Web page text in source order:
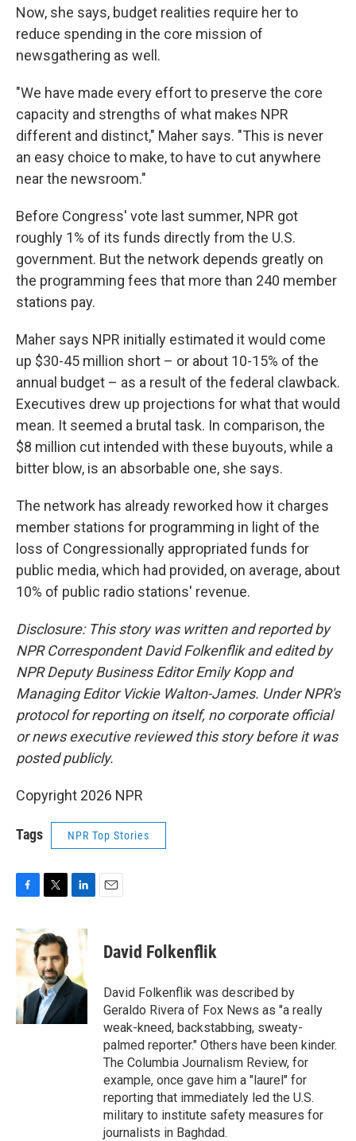
Now, she says, budget realities require her to
reduce spending in the core mission of
newsgathering as well.
"We have made every effort to preserve the core
capacity and strengths of what makes NPR
different and distinct," Maher says. "This is never
an easy choice to make, to have to cut anywhere
near the newsroom."
Before Congress' vote last summer, NPR got
roughly 1% of its funds directly from the U.S.
government. But the network depends greatly on
the programming fees that more than 240 member
stations pay.
Maher says NPR initially estimated it would come
up $30-45 million short – or about 10-15% of the
annual budget – as a result of the federal clawback.
Executives drew up projections for what that would
mean. It seemed a brutal task. In comparison, the
$8 million cut intended with these buyouts, while a
bitter blow, is an absorbable one, she says.
The network has already reworked how it charges
member stations for programming in light of the
loss of Congressionally appropriated funds for
public media, which had provided, on average, about
10% of public radio stations' revenue.
Disclosure: This story was written and reported by
NPR Correspondent David Folkenflik and edited by
NPR Deputy Business Editor Emily Kopp and
Managing Editor Vickie Walton-James. Under NPR's
protocol for reporting on itself, no corporate official
or news executive reviewed this story before it was
posted publicly.
Copyright 2026 NPR
Tags NPR Top Stories
c
e
o
k
i
t
t
e
r
n
d
I
n
David Folkenflik
David Folkenflik was described by
Geraldo Rivera of Fox News as "a really
weak-kneed, backstabbing, sweaty-
palmed reporter." Others have been kinder.
The Columbia Journalism Review, for
example, once gave him a "laurel" for
reporting that immediately led the U.S.
military to institute safety measures for
journalists in Baghdad.